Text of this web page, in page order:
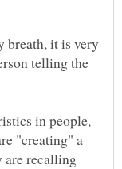
breath, it is very
telling the
in people,
"creating" a
are recalling